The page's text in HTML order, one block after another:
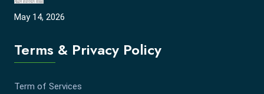
May 14, 2026
Terms & Privacy Policy
Term of Services